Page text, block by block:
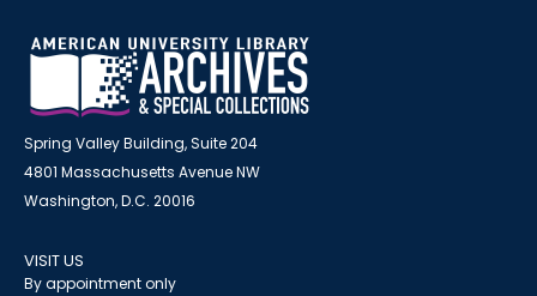
Spring Valley Building, Suite 204
4801 Massachusetts Avenue NW
Washington, D.C. 20016
VISIT US
By appointment only